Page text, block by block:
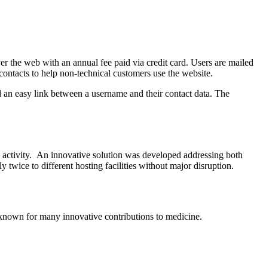
the web with an annual fee paid via credit card. Users are mailed
to help non-technical customers use the website.
easy link between a username and their contact data. The
An innovative solution was developed addressing both
twice to different hosting facilities without major disruption.
for many innovative contributions to medicine.